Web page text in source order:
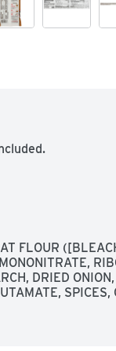
FLOUR
DRIED